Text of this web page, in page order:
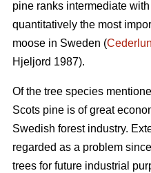
pine ranks intermediate
quantitatively the most
moose in Sweden (
Hjeljord 1987).
Of the tree species
Scots pine is of great
Swedish forest industry.
regarded as a problem
trees for future industrial